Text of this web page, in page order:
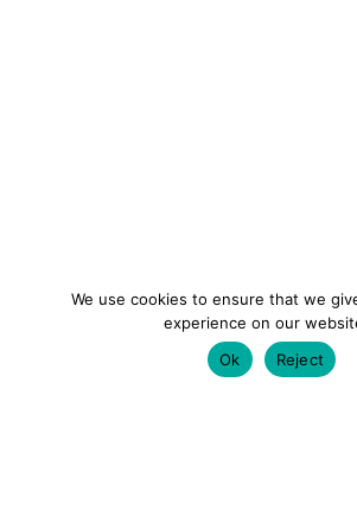
We use cookies to ensure that we
experience on our
Ok
Reject